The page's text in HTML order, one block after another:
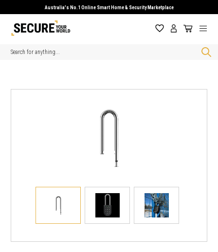
Australia's No.1 Online Smart Home & Security Marketplace
Search